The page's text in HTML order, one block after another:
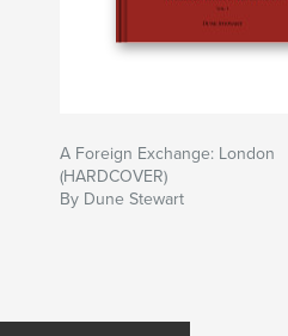
A Foreign Exchange: London
(HARDCOVER)
By Dune Stewart